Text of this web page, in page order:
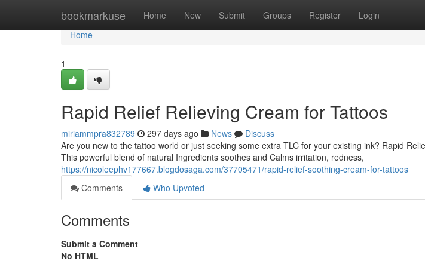
bookmarkuse Home New Submit Groups Register Login
Home
Home
1
Rapid Relief Relieving Cream for Tattoos
miriammpra832789 297 days ago News
Discuss
Are you new to the tattoo world or just seeking some extra TLC for your existing ink? Rapid
This powerful blend of natural Ingredients soothes and Calms irritation, redness,
https://nicoleephv177667.blogdosaga.com/37705471/rapid-relief-soothing-cream-for-tattoos
Comments
Who Upvoted
Comments
Submit a Comment
No HTML